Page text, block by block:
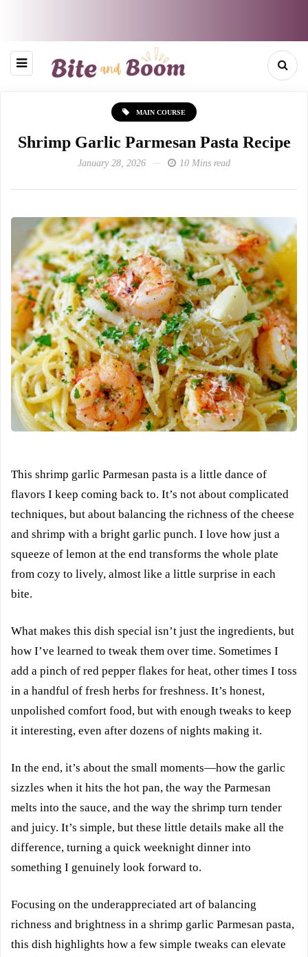
MAIN COURSE
Shrimp Garlic Parmesan Pasta Recipe
January 28, 2026 10 Mins read
This shrimp garlic Parmesan pasta is a little dance of
flavors I keep coming back to. It’s not about complicated
techniques, but about balancing the richness of the cheese
and shrimp with a bright garlic punch. I love how just a
squeeze of lemon at the end transforms the whole plate
from cozy to lively, almost like a little surprise in each
bite.
What makes this dish special isn’t just the ingredients, but
how I’ve learned to tweak them over time. Sometimes I
add a pinch of red pepper flakes for heat, other times I toss
in a handful of fresh herbs for freshness. It’s honest,
unpolished comfort food, but with enough tweaks to keep
it interesting, even after dozens of nights making it.
In the end, it’s about the small moments—how the garlic
sizzles when it hits the hot pan, the way the Parmesan
melts into the sauce, and the way the shrimp turn tender
and juicy. It’s simple, but these little details make all the
difference, turning a quick weeknight dinner into
something I genuinely look forward to.
Focusing on the underappreciated art of balancing
richness and brightness in a shrimp garlic Parmesan pasta,
this dish highlights how a few simple tweaks can elevate